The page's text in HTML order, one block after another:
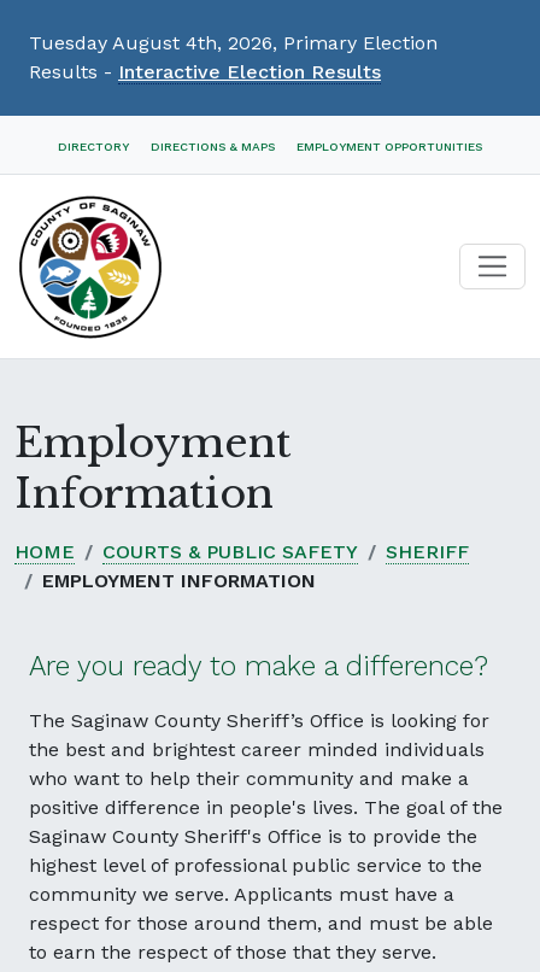
Tuesday August 4th, 2026, Primary Election
Results - Interactive Election Results
NavigationDIRECTORY DIRECTIONS & MAPS EMPLOYMENT OPPORTUNITIES
Employment
Information
HOME COURTS & PUBLIC SAFETY
SHERIFF
EMPLOYMENT INFORMATION
Are you ready to make a difference?
The Saginaw County Sheriff’s Office is looking for
the best and brightest career minded individuals
who want to help their community and make a
positive difference in people's lives. The goal of the
Saginaw County Sheriff's Office is to provide the
highest level of professional public service to the
community we serve. Applicants must have a
respect for those around them, and must be able
to earn the respect of those that they serve.